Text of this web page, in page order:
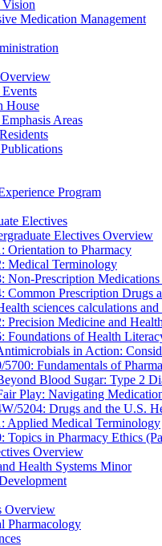
Vision
Medication Management
House
Areas
Program
Electives
Electives Overview
Orientation to Pharmacy
Medical Terminology
Non-Prescription Medications
Common Prescription Drugs
sciences calculations
Precision Medicine and
Foundations of Health
in Action:
Fundamentals of
Blood Sugar: Type 2
Play: Navigating
5204: Drugs and the U.S.
Applied Medical Terminology
Topics in Pharmacy Ethics
Overview
Health Systems Minor
Overview
Pharmacology